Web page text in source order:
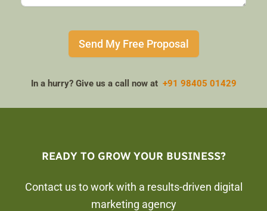
Send My Free Proposal
In a hurry? Give us a call now at +91 98405 01429
READY TO GROW YOUR BUSINESS?
Contact us to work with a results-driven digital
marketing agency